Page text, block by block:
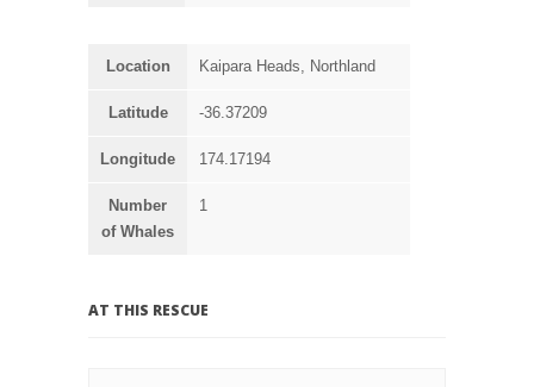
Location Kaipara Heads, Northland
Latitude -36.37209
Longitude 174.17194
Number
of Whales
1
AT THIS RESCUE